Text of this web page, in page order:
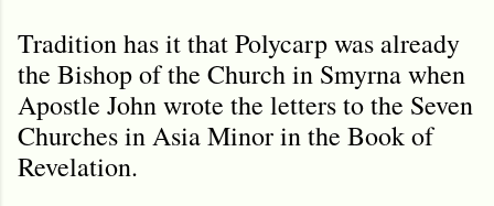
Tradition has it that Polycarp was already
the Bishop of the Church in Smyrna when
Apostle John wrote the letters to the Seven
Churches in Asia Minor in the Book of
Revelation.